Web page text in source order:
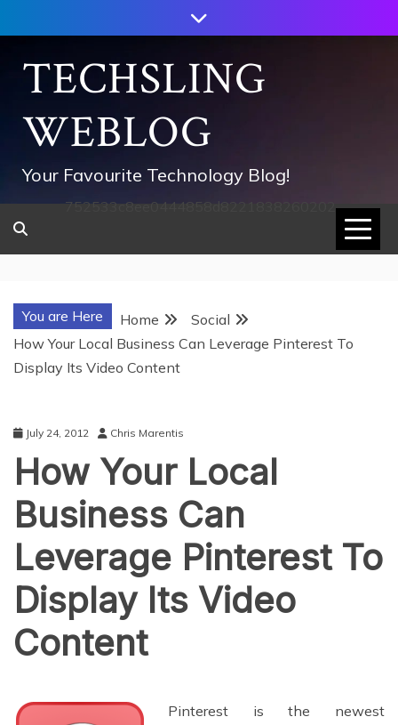
to
contentTECHSLING
WEBLOG
Your Favourite Technology Blog!
752533c8ee0444858d8221838260202
You are Here Home
Social
How Your Local Business Can Leverage Pinterest To
Display Its Video Content
July 24, 2012 Chris Marentis
How Your Local
Business Can
Leverage Pinterest To
Display Its Video
Content
Pinterest is the newest